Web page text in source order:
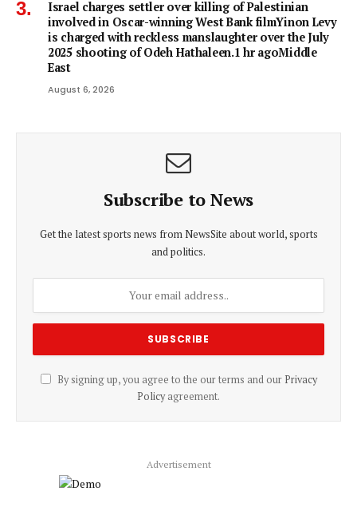
Israel charges settler over killing of Palestinian
involved in Oscar-winning West Bank filmYinon Levy
is charged with reckless manslaughter over the July
2025 shooting of Odeh Hathaleen.1 hr agoMiddle
East
August 6, 2026
Subscribe to News
Get the latest sports news from NewsSite about world, sports
and politics.
By signing up, you agree to the our terms and our Privacy
Policyagreement.
Advertisement